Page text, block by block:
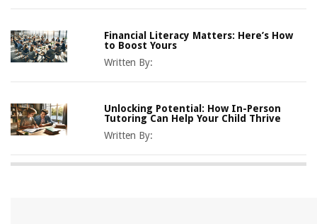
Financial Literacy Matters: Here’s How
to Boost Yours
Written By:
Unlocking Potential: How In-Person
Tutoring Can Help Your Child Thrive
Written By: